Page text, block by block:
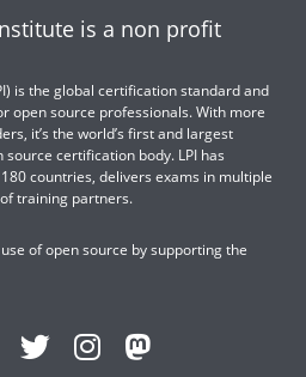
is a non profit
is the global certification standard and
open source professionals. With more
it’s the world’s first and largest
certification body. LPI has
countries, delivers exams in multiple
training partners.
of open source by supporting the